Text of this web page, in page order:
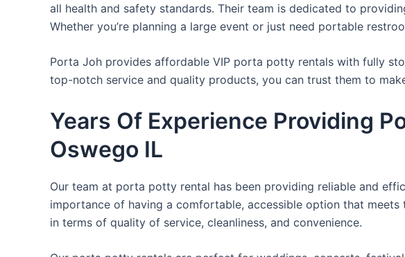
all health and safety standards. Their team is dedicated to
Whether you’re planning a large event or just need portable
Porta Joh provides affordable VIP porta potty rentals with fully
top-notch service and quality products, you can trust them to
Years Of Experience Providing
Oswego IL
Our team at porta potty rental has been providing reliable and
importance of having a comfortable, accessible option that
in terms of quality of service, cleanliness, and convenience.